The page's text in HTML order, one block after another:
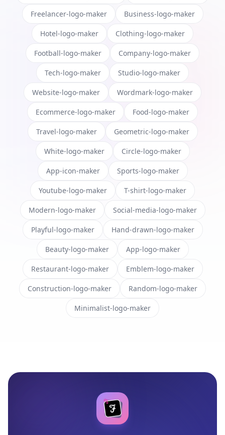
Freelancer-logo-maker Business-logo-maker
Hotel-logo-maker Clothing-logo-maker
Football-logo-maker Company-logo-maker
Tech-logo-maker Studio-logo-maker
Website-logo-maker Wordmark-logo-maker
Ecommerce-logo-maker Food-logo-maker
Travel-logo-maker Geometric-logo-maker
White-logo-maker Circle-logo-maker
App-icon-maker Sports-logo-maker
Youtube-logo-maker T-shirt-logo-maker
Modern-logo-maker Social-media-logo-maker
Playful-logo-maker Hand-drawn-logo-maker
Beauty-logo-maker App-logo-maker
Restaurant-logo-maker Emblem-logo-maker
Construction-logo-maker Random-logo-maker
Minimalist-logo-maker